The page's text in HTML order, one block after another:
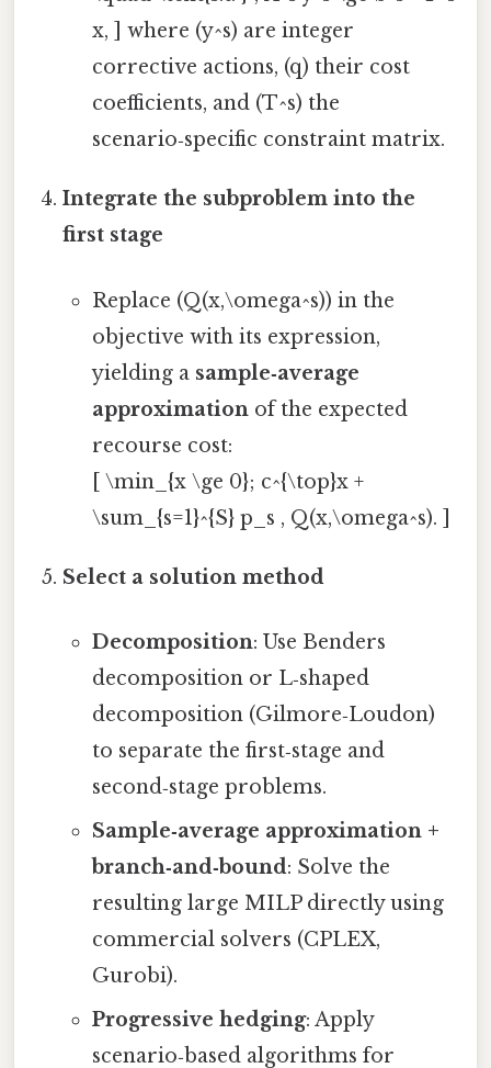
x, ] where (y^s) are integer
corrective actions, (q) their cost
coefficients, and (T^s) the
scenario‑specific constraint matrix.
Integrate the subproblem into the
first stage
Replace (Q(x,\omega^s)) in the
objective with its expression,
yielding a sample‑average
approximationof the expected
recourse cost:
[ \min_{x \ge 0}; c^{\top}x +
\sum_{s=1}^{S} p_s , Q(x,\omega^s). ]
Select a solution method
Decomposition: Use Benders
decomposition or L‑shaped
decomposition (Gilmore‑Loudon)
to separate the first‑stage and
second‑stage problems.
Sample‑average approximation +
branch‑and‑bound: Solve the
resulting large MILP directly using
commercial solvers (CPLEX,
Gurobi).
Progressive hedging: Apply
scenario‑based algorithms for